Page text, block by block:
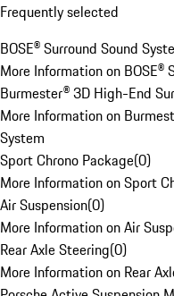
Frequently selected
BOSE® Surround Sound
More Information on BOSE®
Burmester® 3D High-End
More Information on
System
Sport Chrono Package(0)
More Information on Sport
Air Suspension(0)
More Information on Air
Rear Axle Steering(0)
More Information on Rear